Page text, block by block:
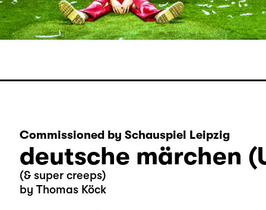
Commissioned by Schauspiel Leipzig
deutsche märchen
(& super creeps)
by Thomas Köck